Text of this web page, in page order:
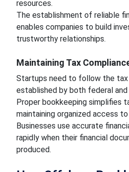
resources.
The establishment of reliable
enables companies to build
trustworthy relationships.
Maintaining Tax
Startups need to follow the tax
established by both federal
Proper bookkeeping simplifies
maintaining organized access
Businesses use accurate
rapidly when their financial
produced.